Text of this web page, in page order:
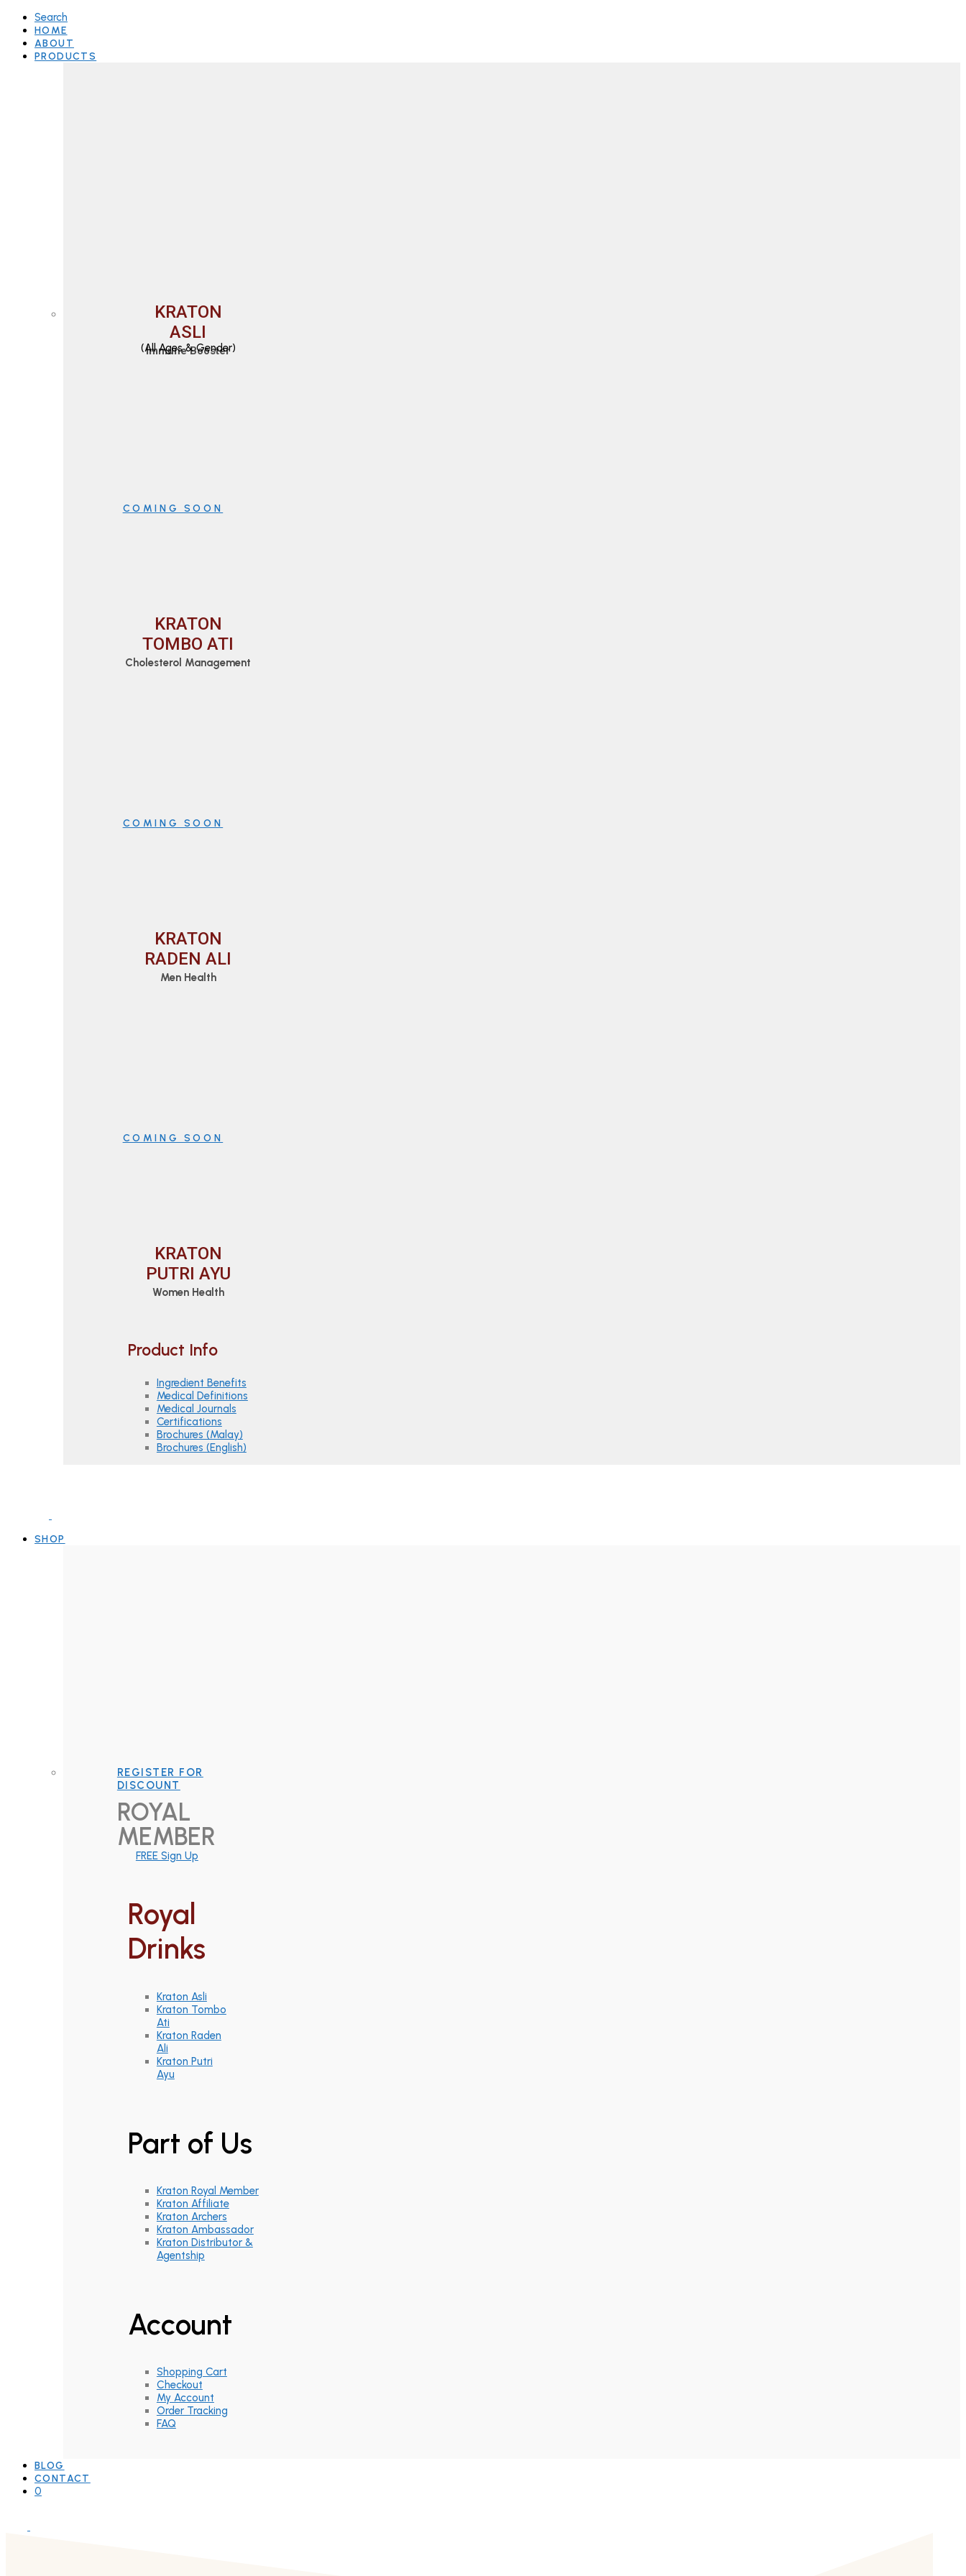
Search
HOME
ABOUT
PRODUCTS
KRATON
ASLI
Immune Booster
(All Ages & Gender)
COMING SOON
KRATON
TOMBO ATI
Cholesterol Management
COMING SOON
KRATON
RADEN ALI
Men Health
COMING SOON
KRATON
PUTRI AYU
Women Health
Product Info
Ingredient Benefits
Medical Definitions
Medical Journals
Certifications
Brochures (Malay)
Brochures (English)
SHOP
REGISTER FOR
DISCOUNT
ROYAL
MEMBER
FREE Sign Up
Royal
Drinks
Kraton Asli
Kraton Tombo
Ati
Kraton Raden
Ali
Kraton Putri
Ayu
Part of Us
Kraton Royal Member
Kraton Affiliate
Kraton Archers
Kraton Ambassador
Kraton Distributor &
Agentship
Account
Shopping Cart
Checkout
My Account
Order Tracking
FAQ
BLOG
CONTACT
0